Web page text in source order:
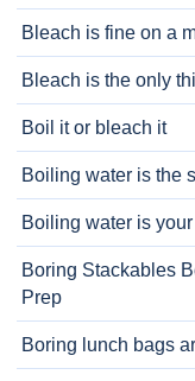
Bleach is fine on a
Bleach is the only
Boil it or bleach it
Boiling water is the
Boiling water is
Boring Stackables
Prep
Boring lunch bags